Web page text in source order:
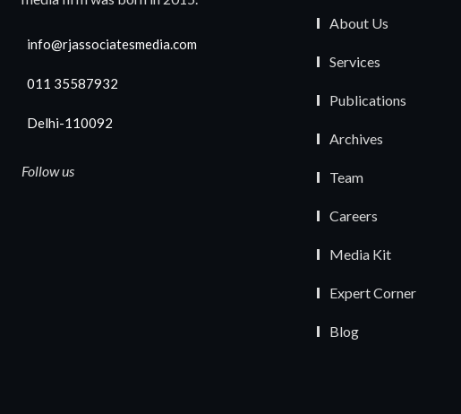
info@rjassociatesmedia.com
011 35587932
Delhi-110092
Follow us
About Us
Services
Publications
Archives
Team
Careers
Media Kit
Expert Corner
Blog